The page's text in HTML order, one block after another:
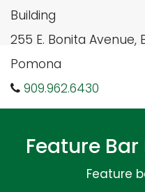
Building
255 E. Bonita Avenue,
Pomona
909.962.6430
Feature
Feature